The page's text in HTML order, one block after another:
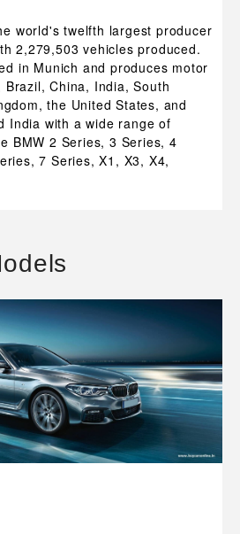
world's twelfth largest producer
2,279,503 vehicles produced.
in Munich and produces motor
Brazil, China, India, South
the United States, and
India with a wide range of
BMW 2 Series, 3 Series, 4
7 Series, X1, X3, X4,